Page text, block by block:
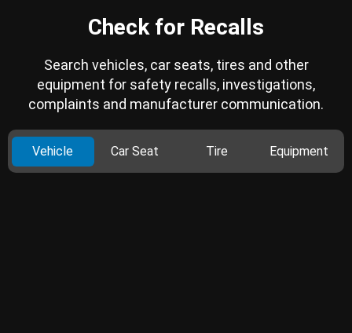
Check for Recalls
Search vehicles, car seats, tires and other
equipment for safety recalls, investigations,
complaints and manufacturer communication.
Vehicle Car Seat Tire Equipment